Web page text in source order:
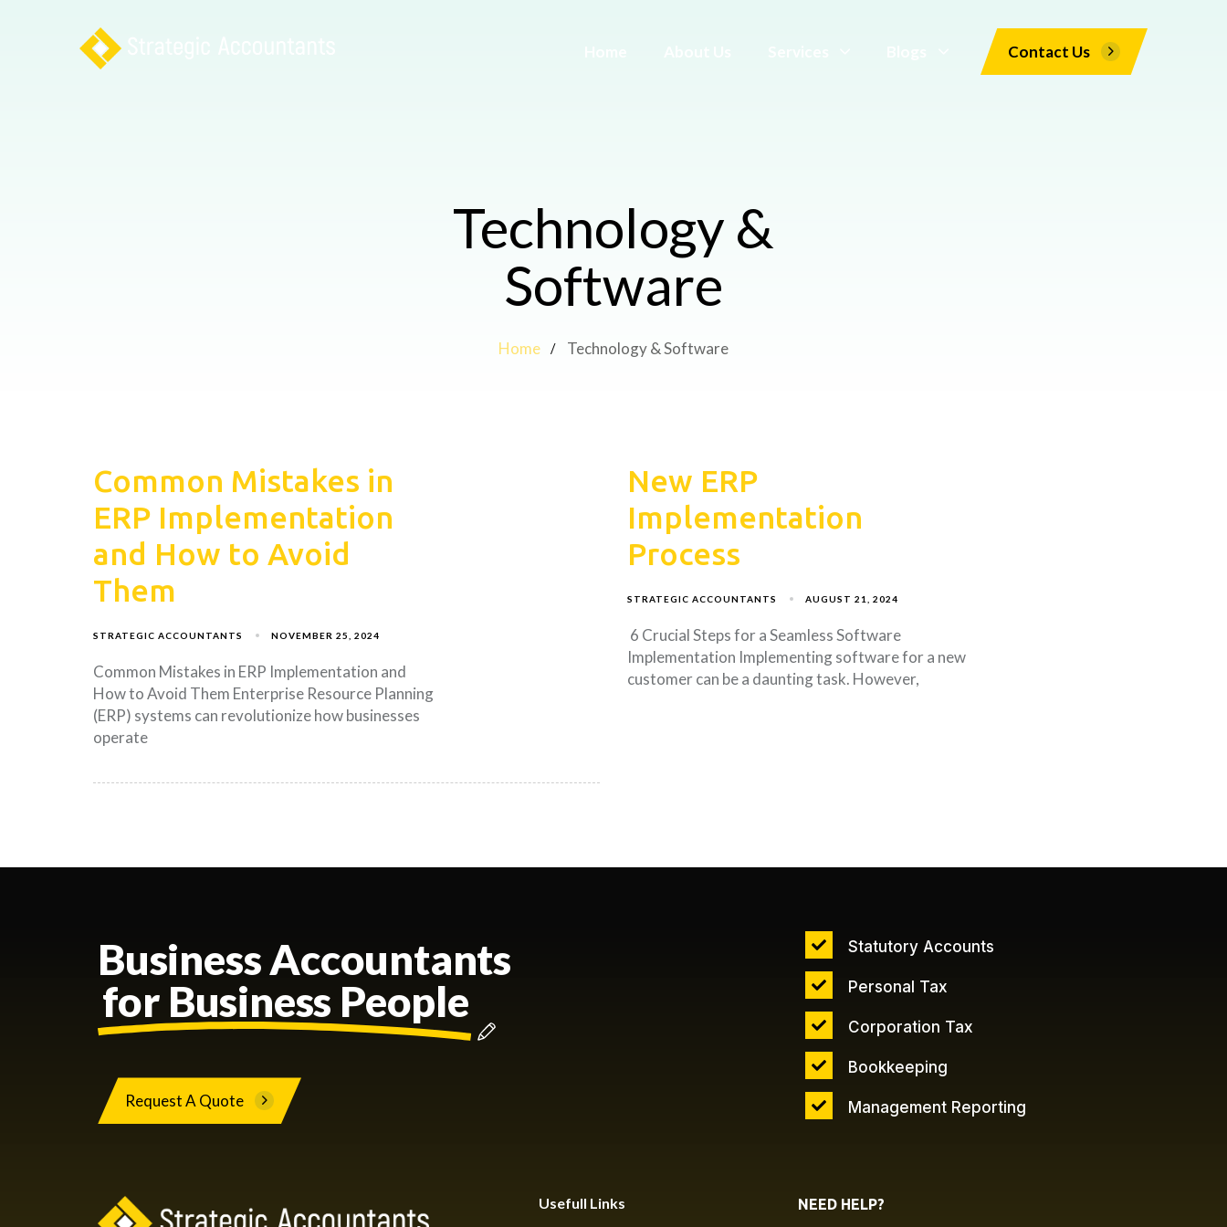
Contact Us
Technology &
Software
Home Technology & Software
Common Mistakes in
ERP Implementation
and How to Avoid
Them
STRATEGIC ACCOUNTANTS NOVEMBER 25, 2024
Common Mistakes in ERP Implementation and
How to Avoid Them Enterprise Resource Planning
(ERP) systems can revolutionize how businesses
operate
New ERP
Implementation
Process
STRATEGIC ACCOUNTANTS AUGUST 21, 2024
6 Crucial Steps for a Seamless Software
Implementation Implementing software for a new
customer can be a daunting task. However,
Business Accountants
for Business People
Request A Quote
Statutory Accounts
Personal Tax
Corporation Tax
Bookkeeping
Management Reporting
Usefull Links NEED HELP?